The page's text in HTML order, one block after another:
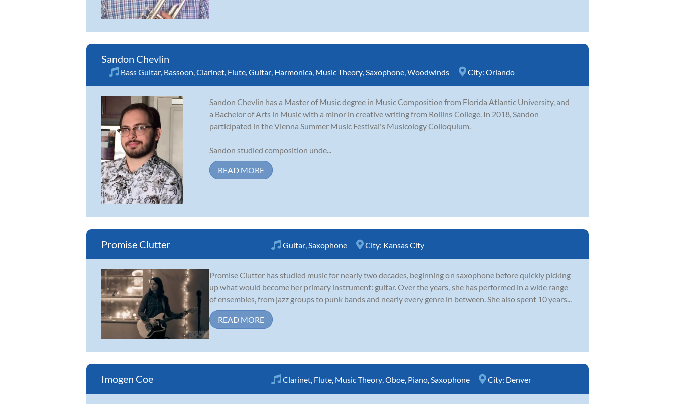
Sandon Chevlin
Bass Guitar Bassoon Clarinet Flute Guitar Harmonica Music Theory Saxophone Woodwinds City: Orlando
Sandon Chevlin has a Master of Music degree in Music Composition from Florida Atlantic University, and
a Bachelor of Arts in Music with a minor in creative writing from Rollins College. In 2018, Sandon
participated in the Vienna Summer Music Festival's Musicology Colloquium.
Sandon studied composition unde...
READ MORE
Promise Clutter Guitar Saxophone City: Kansas City
Promise Clutter has studied music for nearly two decades, beginning on saxophone before quickly picking
up what would become her primary instrument: guitar. Over the years, she has performed in a wide range
of ensembles, from jazz groups to punk bands and nearly every genre in between. She also spent 10 years...
READ MORE
Imogen Coe Clarinet, Flute, Music Theory,Oboe, Piano,Saxophone City: Denver